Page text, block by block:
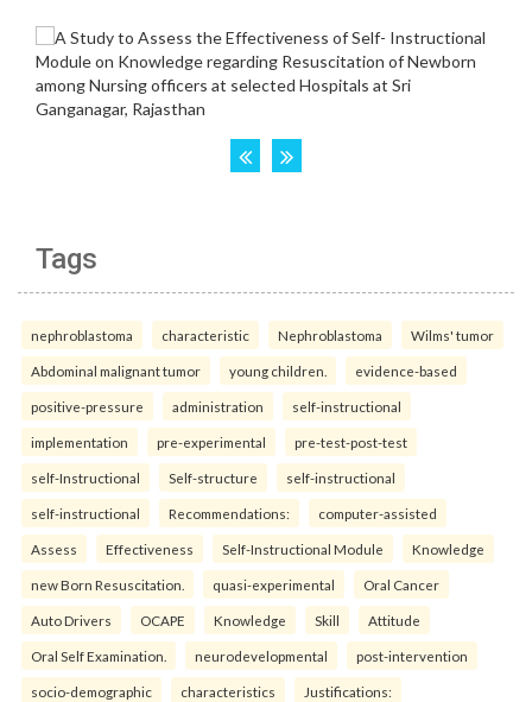
Tags
nephroblastoma characteristic Nephroblastoma Wilms' tumor
Abdominal malignant tumor young children. evidence-based
positive-pressure administration self-instructional
implementation pre-experimental pre-test-post-test
self-Instructional Self-structure self-instructional
self-instructional Recommendations: computer-assisted
Assess Effectiveness Self-Instructional Module Knowledge
new Born Resuscitation. quasi-experimental Oral Cancer
Auto Drivers OCAPE Knowledge Skill Attitude
Oral Self Examination. neurodevelopmental post-intervention
socio-demographic characteristics Justifications: